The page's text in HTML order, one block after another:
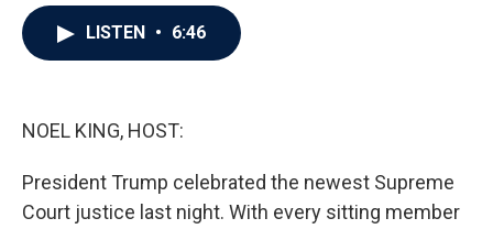
LISTEN • 6:46
NOEL KING, HOST:
President Trump celebrated the newest Supreme
Court justice last night. With every sitting member